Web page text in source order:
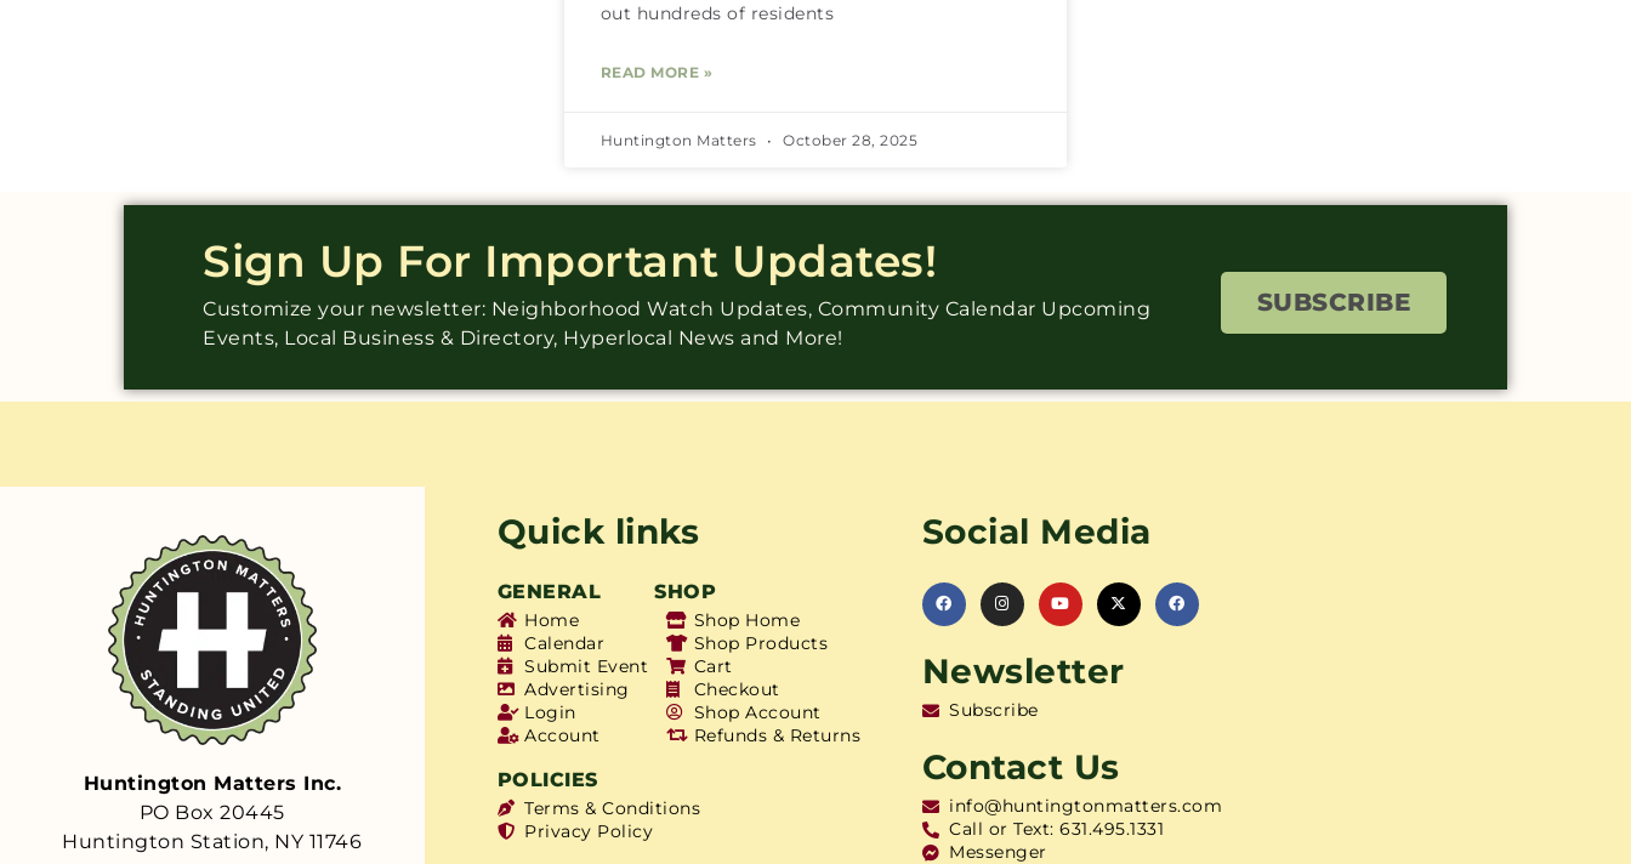
out hundreds of residents
READ MORE »
Huntington Matters October 28, 2025
Sign Up For Important Updates!
Customize your newsletter: Neighborhood Watch Updates, Community Calendar Upcoming
Events, Local Business & Directory, Hyperlocal News and More!
SUBSCRIBE
Huntington Matters Inc.
PO Box 20445
Huntington Station, NY 11746
Quick links
GENERAL SHOP
Home
Calendar
Submit Event
Advertising
Login
Account
Shop Home
Shop Products
Cart
Checkout
Shop Account
Refunds & Returns
POLICIES
Terms & Conditions
Privacy Policy
Social Media
Newsletter
Subscribe
Contact Us
info@huntingtonmatters.com
Call or Text: 631.495.1331
Messenger